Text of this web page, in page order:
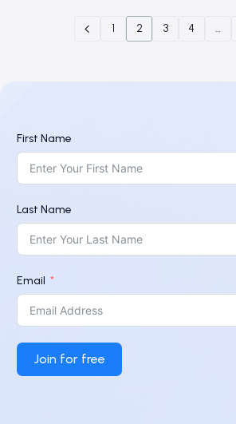
1 2 3 4 …
First Name
Last Name
Email
Join for free